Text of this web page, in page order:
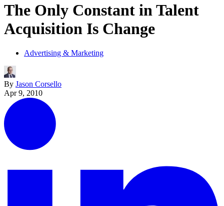
The Only Constant in Talent
Acquisition Is Change
Advertising & Marketing
By Jason Corsello
Apr 9, 2010